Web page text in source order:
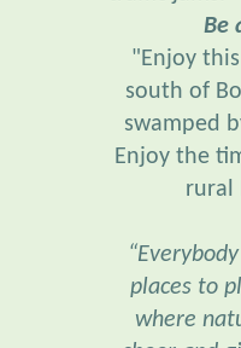
"Enjoy this
south of
swamped
Enjoy the
rural
where
cheer and
body and